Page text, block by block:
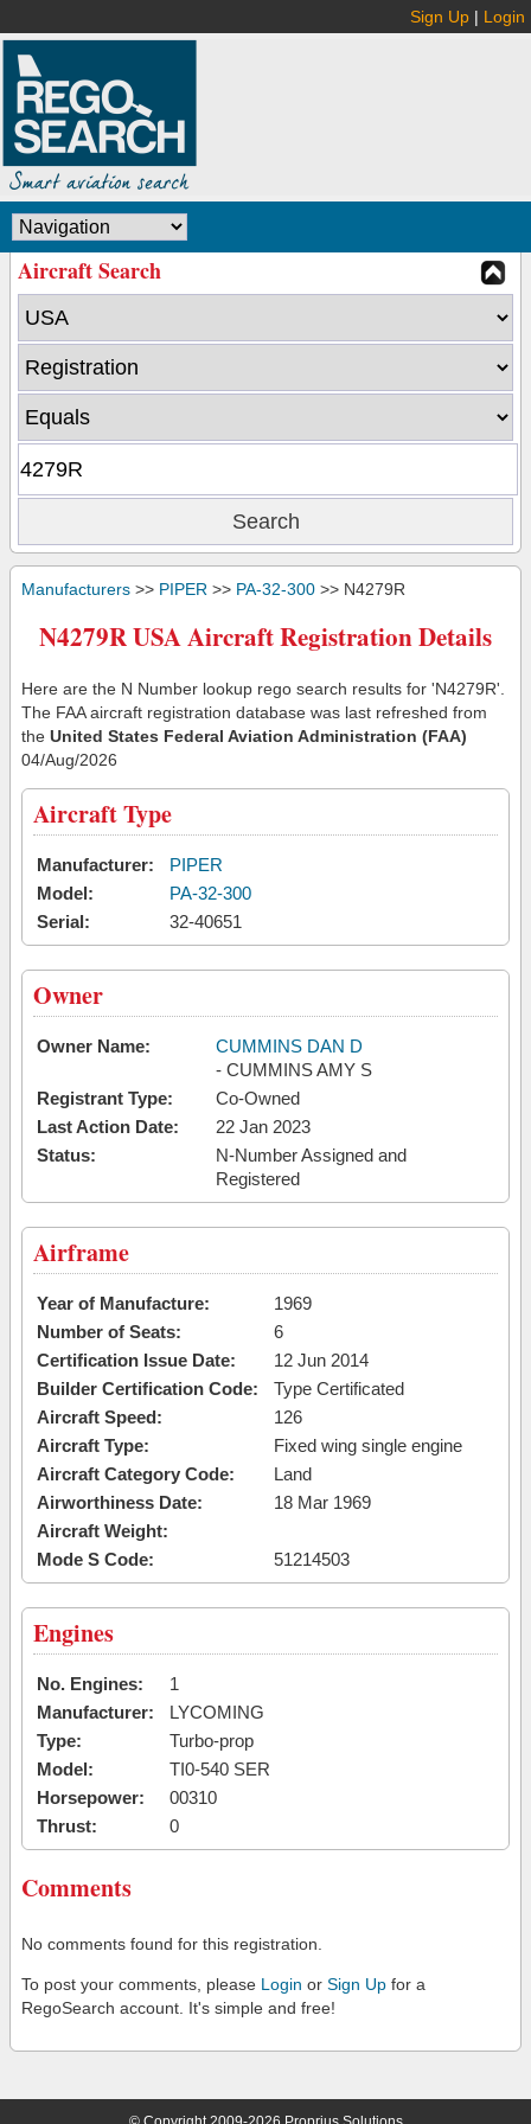
Sign Up | Login
Aircraft Search
Manufacturers >> PIPER >> PA-32-300 >> N4279R
N4279R USA Aircraft Registration Details
Here are the N Number lookup rego search results for 'N4279R'.
The FAA aircraft registration database was last refreshed from
the United States Federal Aviation Administration (FAA)
04/Aug/2026
Aircraft Type
Manufacturer:
PIPER
Model:
PA-32-300
Serial:
32-40651
Owner
Owner Name:
CUMMINS DAN D
- CUMMINS AMY S
Registrant Type:
Co-Owned
Last Action Date:
22 Jan 2023
Status:
N-Number Assigned and
Registered
Airframe
Year of Manufacture:
1969
Number of Seats:
6
Certification Issue Date:
12 Jun 2014
Builder Certification Code:
Type Certificated
Aircraft Speed:
126
Aircraft Type:
Fixed wing single engine
Aircraft Category Code:
Land
Airworthiness Date:
18 Mar 1969
Aircraft Weight:
Mode S Code:
51214503
Engines
No. Engines:
1
Manufacturer:
LYCOMING
Type:
Turbo-prop
Model:
TI0-540 SER
Horsepower:
00310
Thrust:
0
Comments
No comments found for this registration.
To post your comments, please Login or Sign Up for a
RegoSearch account. It's simple and free!